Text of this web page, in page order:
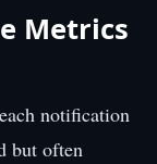
Metrics
notification
but often